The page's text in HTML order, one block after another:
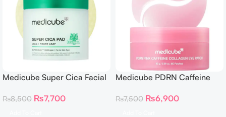
Medicube Super Cica Facial
₨8,500 ₨7,700
Medicube PDRN Caffeine
Patches
₨7,500 ₨6,900